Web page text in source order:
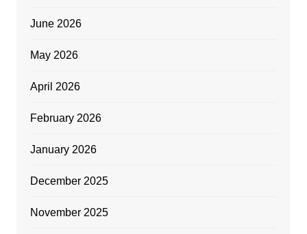
June 2026
May 2026
April 2026
February 2026
January 2026
December 2025
November 2025